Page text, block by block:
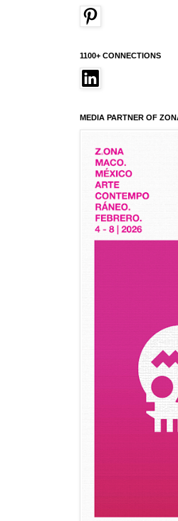
1100+ CONNECTIONS
MEDIA PARTNER OF